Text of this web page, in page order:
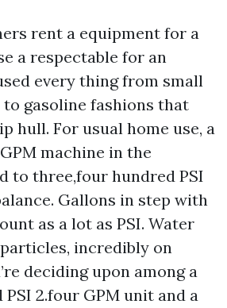
rent a equipment for a
a respectable for an
every thing from small
gasoline fashions that
hull. For usual home use, a
machine in the
to three,four hundred PSI
Gallons in step with
as a lot as PSI. Water
incredibly on
deciding upon among a
2.four GPM unit and a